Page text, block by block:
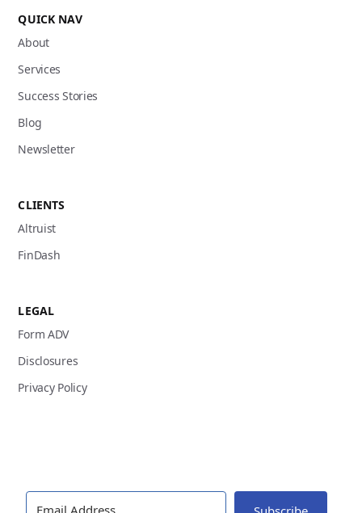
QUICK NAV
About
Services
Success Stories
Blog
Newsletter
CLIENTS
Altruist
FinDash
LEGAL
Form ADV
Disclosures
Privacy Policy